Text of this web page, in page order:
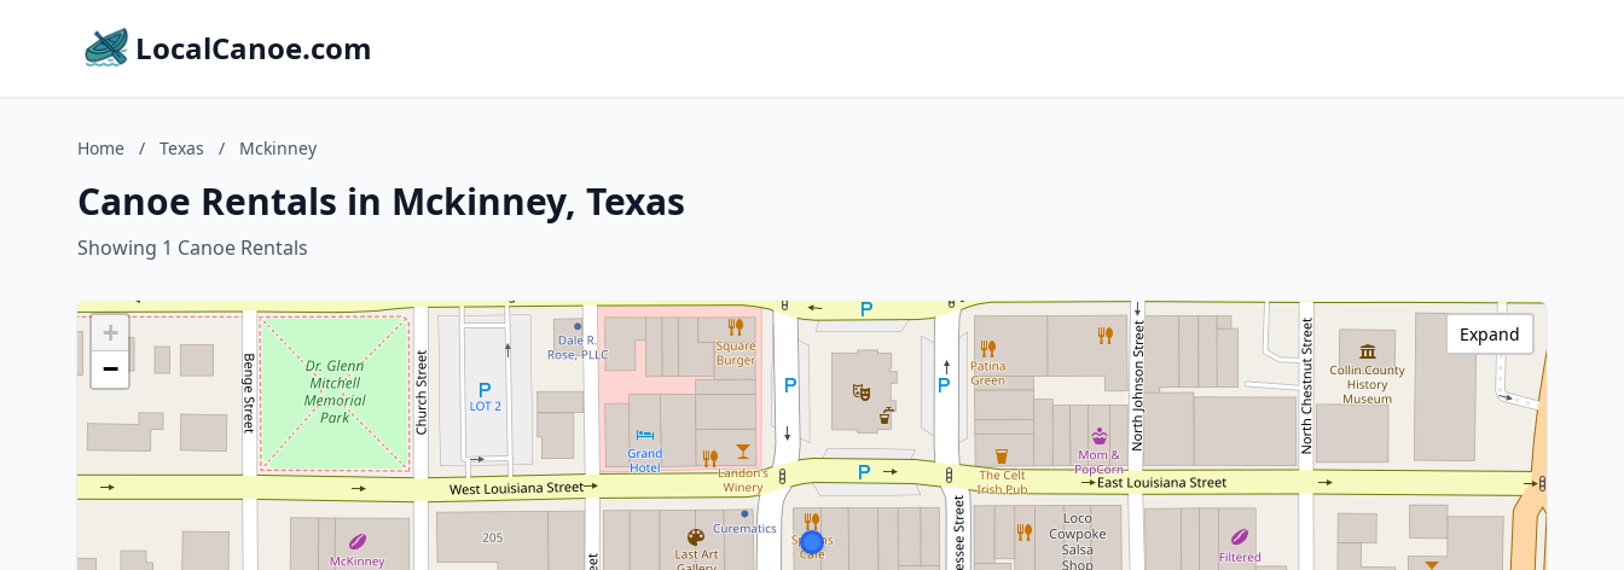
LocalCanoe.com
Home / Texas / Mckinney
Canoe Rentals in Mckinney, Texas
Showing 1 Canoe Rentals
+
−
Expand